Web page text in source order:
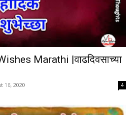
Marathi |वाढदिवसाच्या
16, 2020 4